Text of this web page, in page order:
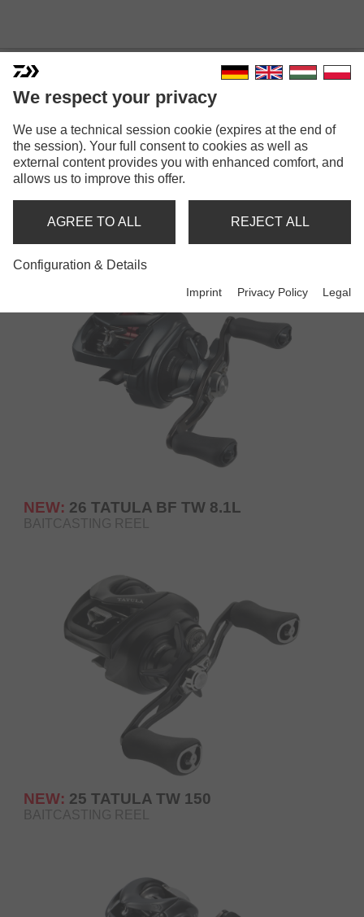
TATULA
NEW: 26 TATULA BF TW 8.1L
BAITCASTING REEL
NEW: 25 TATULA TW 150
BAITCASTING REEL
We respect your privacy
We use a technical session cookie (expires at the end of
the session). Your full consent to cookies as well as
external content provides you with enhanced comfort, and
allows us to improve this offer.
AGREE TO ALL REJECT ALL
Configuration & Details
Imprint Privacy Policy Legal